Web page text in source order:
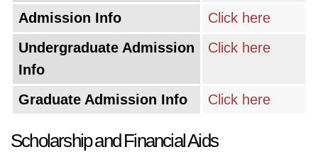
Admission Info
Click here
Undergraduate Admission
Info
Click here
Graduate Admission Info Click here
Scholarship and Financial Aids